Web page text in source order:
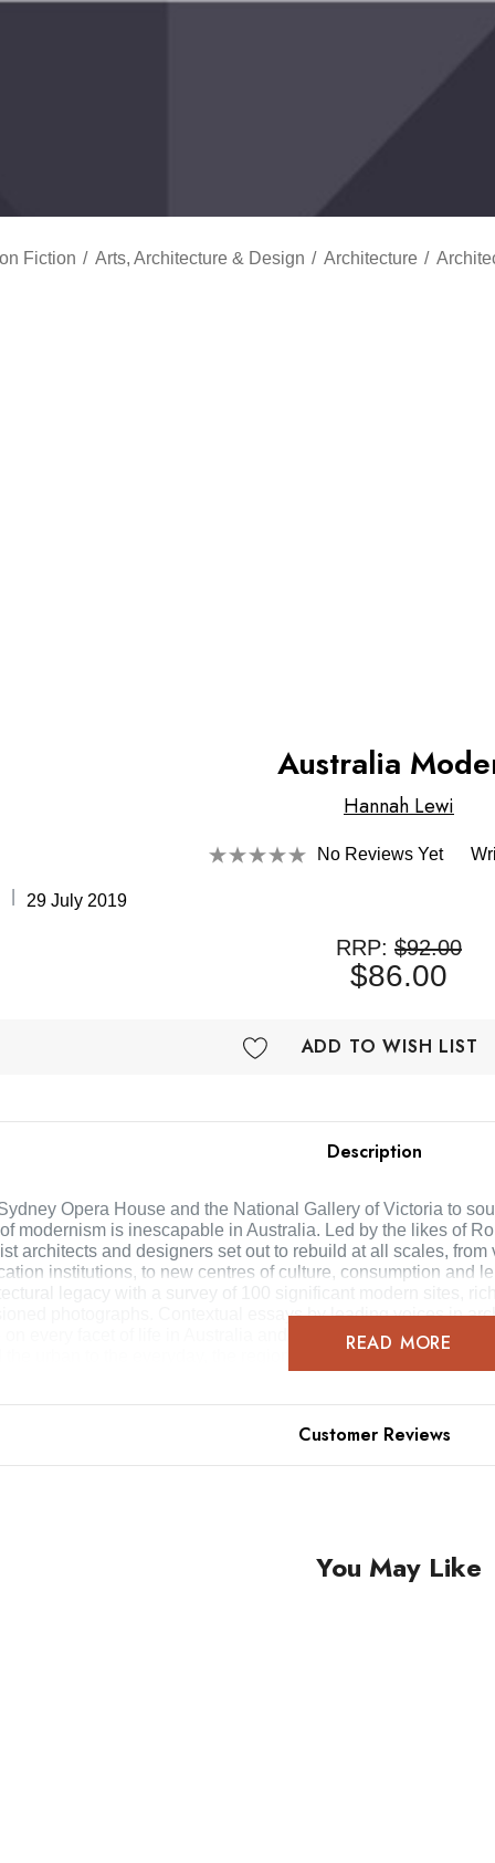
Fiction Arts, Architecture & Design Architecture
Australia
Hannah Lewi
No Reviews Yet
29 July 2019
RRP: $92.00
$86.00
ADD TO WISH LIST
Description
Opera House and the National Gallery of Victoria to
modernism is inescapable in Australia. Led by the likes of
architects and designers set out to rebuild at all scales,
institutions, to new centres of culture, consumption and
photographs. Contextual essays by leading voices in
on every facet of life in Australia and the ongoing challenges
modern architects and buildings that will increasingly
READ MORE
Customer Reviews
You May Like